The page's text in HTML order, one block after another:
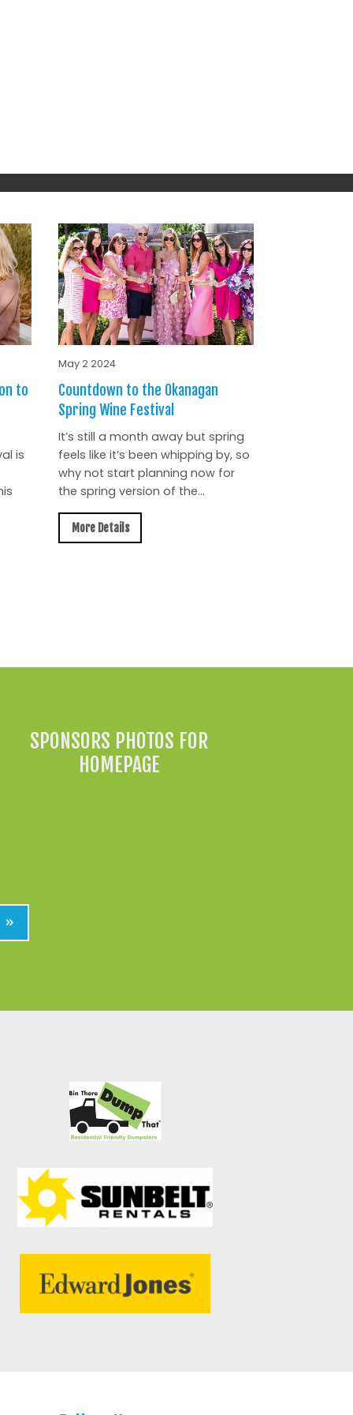
to
is
May 2 2024
Countdown to the Okanagan
Spring Wine Festival
It’s still a month away but spring
feels like it’s been whipping by, so
why not start planning now for
the spring version of the...
More Details
SPONSORS PHOTOS FOR
HOMEPAGE
»